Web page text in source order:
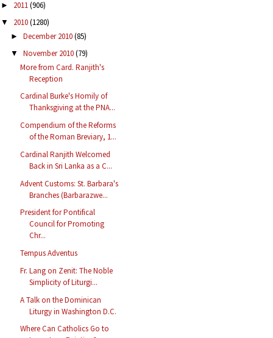
► 2011(906)
▼ 2010(1280)
► December 2010(85)
▼ November 2010(79)
More from Card. Ranjith's
Reception
Cardinal Burke's Homily of
Thanksgiving at the PNA...
Compendium of the Reforms
of the Roman Breviary, 1...
Cardinal Ranjith Welcomed
Back in Sri Lanka as a C...
Advent Customs: St. Barbara's
Branches (Barbarazwe...
President for Pontifical
Council for Promoting
Chr...
Tempus Adventus
Fr. Lang on Zenit: The Noble
Simplicity of Liturgi...
A Talk on the Dominican
Liturgy in Washington D.C.
Where Can Catholics Go to